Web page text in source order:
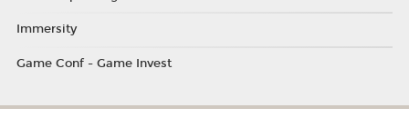
Immersity
Game Conf - Game Invest